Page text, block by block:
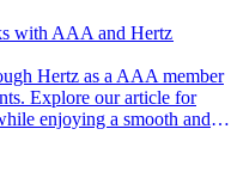
with AAA and Hertz
Explore our article for
enjoying a smooth and